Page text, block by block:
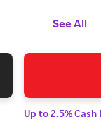
See All
Up to 2.5% Cash